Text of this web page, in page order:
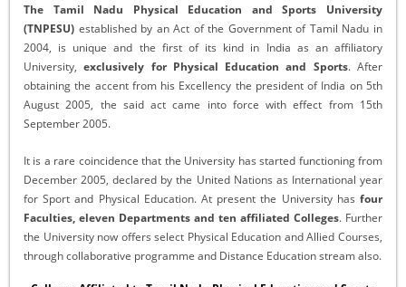
The Tamil Nadu Physical Education and Sports University
(TNPESU) established by an Act of the Government of Tamil Nadu in
2004, is unique and the first of its kind in India as an affiliatory
University,exclusively for Physical Education and Sports. After
obtaining the accent from his Excellency the president of India on 5th
August 2005, the said act came into force with effect from 15th
September 2005.
It is a rare coincidence that the University has started functioning from
December 2005, declared by the United Nations as International year
for Sport and Physical Education. At present the University has four
Faculties, eleven Departments and ten affiliated Colleges. Further
the University now offers select Physical Education and Allied Courses,
through collaborative programme and Distance Education stream also.